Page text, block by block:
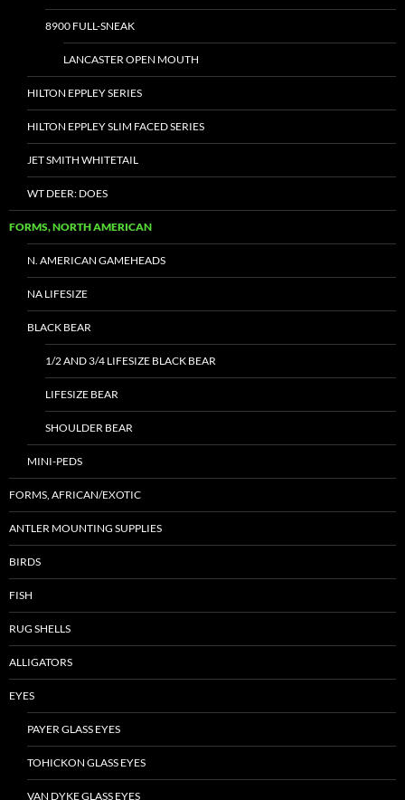
8900 FULL-SNEAK
LANCASTER OPEN MOUTH
HILTON EPPLEY SERIES
HILTON EPPLEY SLIM FACED SERIES
JET SMITH WHITETAIL
WT DEER: DOES
FORMS, NORTH AMERICAN
N. AMERICAN GAMEHEADS
NA LIFESIZE
BLACK BEAR
1/2 AND 3/4 LIFESIZE BLACK BEAR
LIFESIZE BEAR
SHOULDER BEAR
MINI-PEDS
FORMS, AFRICAN/EXOTIC
ANTLER MOUNTING SUPPLIES
BIRDS
FISH
RUG SHELLS
ALLIGATORS
EYES
PAYER GLASS EYES
TOHICKON GLASS EYES
VAN DYKE GLASS EYES